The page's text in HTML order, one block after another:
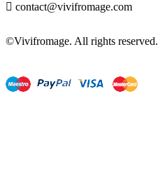
 contact@vivifromage.com
©Vivifromage. All rights reserved.